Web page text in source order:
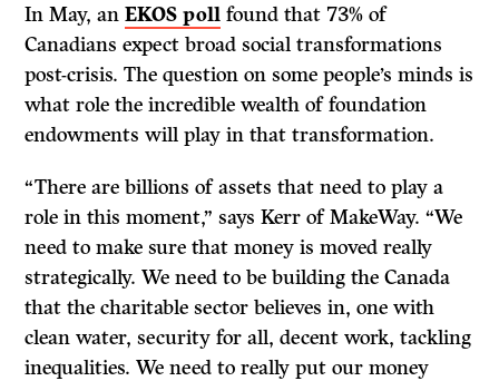
In May, anEKOS poll found that 73% of
Canadians expect broad social transformations
post-crisis. The question on some people’s minds is
what role the incredible wealth of foundation
endowments will play in that transformation.
“There are billions of assets that need to play a
role in this moment,” says Kerr of MakeWay. “We
need to make sure that money is moved really
strategically. We need to be building the Canada
that the charitable sector believes in, one with
clean water, security for all, decent work, tackling
inequalities. We need to really put our money